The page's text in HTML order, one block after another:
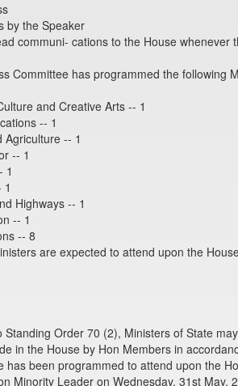
by the Speaker
communi- cations to the House whenever
Committee has programmed the
and Creative Arts -- 1
-- 1
-- 1
-- 1
1
Highways -- 1
-- 1
-- 8
are expected to attend upon the
Standing Order 70 (2), Ministers of State
in the House by Hon Members in
has been programmed to attend upon the
Minority Leader on Wednesday, 31st May,